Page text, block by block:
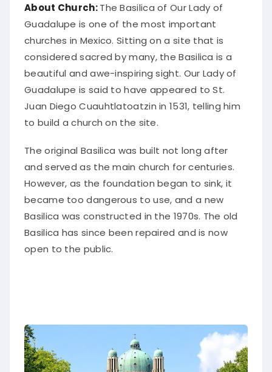
About Church:The Basilica of Our Lady of
Guadalupe is one of the most important
churches in Mexico. Sitting on a site that is
considered sacred by many, the Basilica is a
beautiful and awe-inspiring sight. Our Lady of
Guadalupe is said to have appeared to St.
Juan Diego Cuauhtlatoatzin in 1531, telling him
to build a church on the site.
The original Basilica was built not long after
and served as the main church for centuries.
However, as the foundation began to sink, it
became too dangerous to use, and a new
Basilica was constructed in the 1970s. The old
Basilica has since been repaired and is now
open to the public.